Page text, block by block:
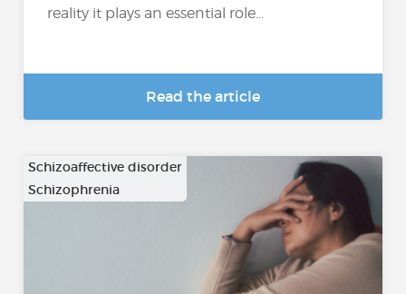
reality it plays an essential role...
Read the article
Schizoaffective disorder
Schizophrenia